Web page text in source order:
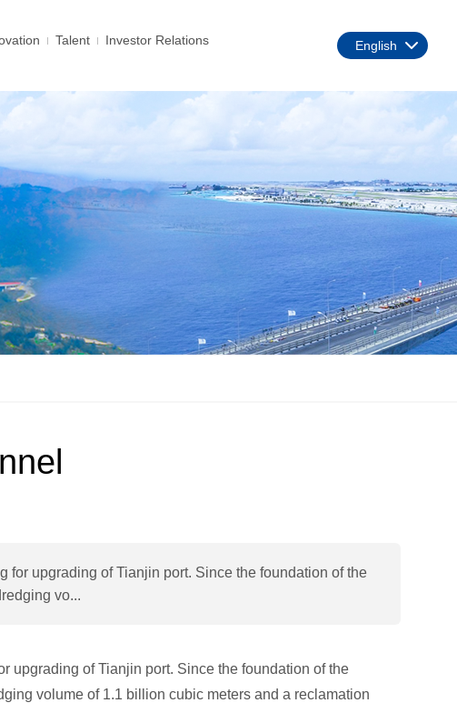
Talent Investor Relations English
upgrading of Tianjin port. Since the foundation of the
vo...
upgrading of Tianjin port. Since the foundation of the
volume of 1.1 billion cubic meters and a reclamation